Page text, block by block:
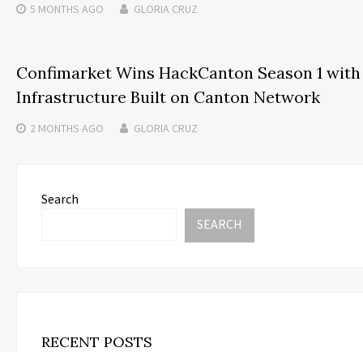
5 MONTHS AGO GLORIA CRUZ
Confimarket Wins HackCanton Season 1
Infrastructure Built on Canton Network
2 MONTHS AGO GLORIA CRUZ
Search
SEARCH
RECENT POSTS